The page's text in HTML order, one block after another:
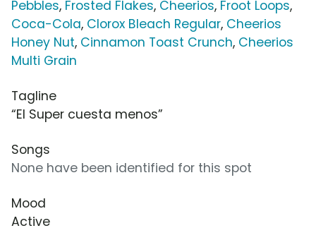
Pebbles, Frosted Flakes, Cheerios, Froot Loops,
Coca-Cola, Clorox Bleach Regular, Cheerios
Honey Nut, Cinnamon Toast Crunch, Cheerios
Multi Grain
Tagline
“El Super cuesta menos”
Songs
None have been identified for this spot
Mood
Active